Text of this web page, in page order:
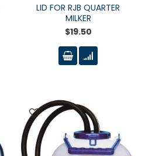
LID FOR RJB QUARTER
MILKER
$19.50